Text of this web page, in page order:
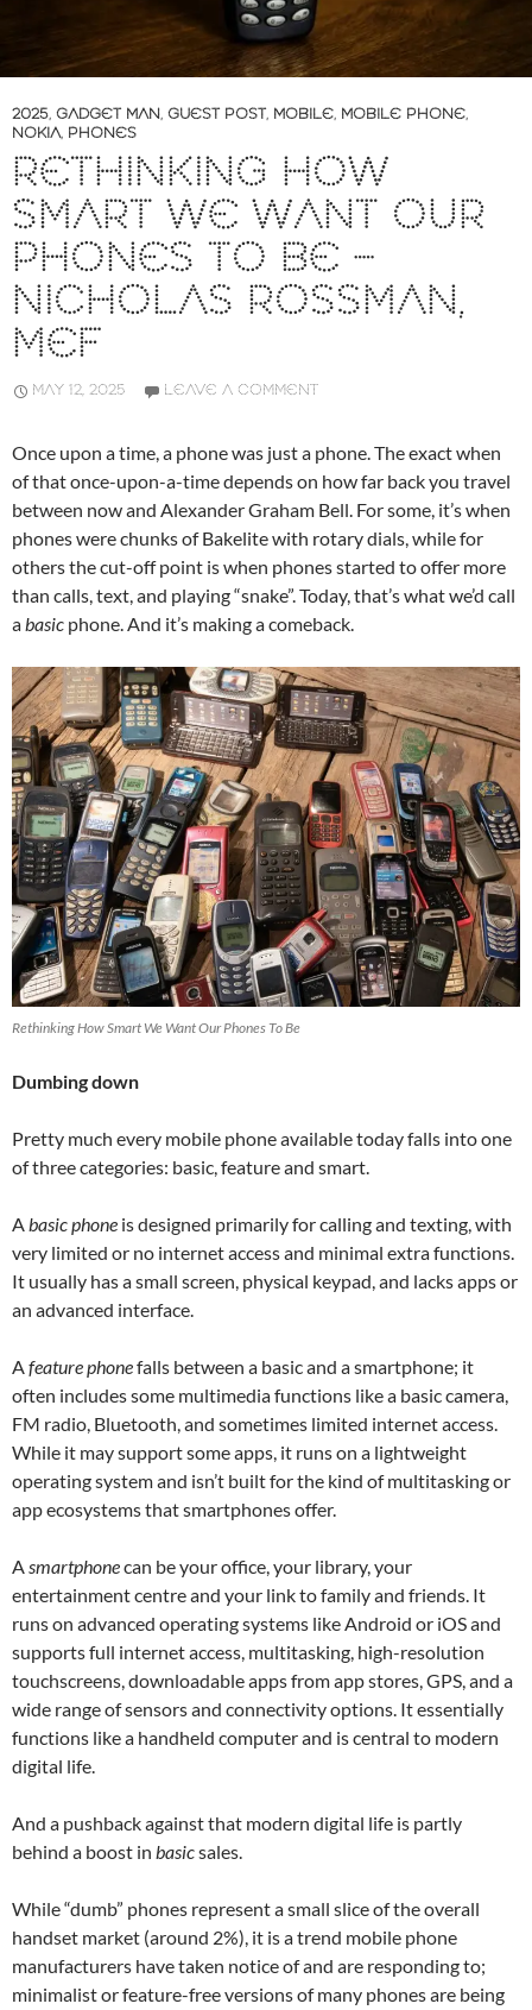
2025, GADGET MAN, GUEST POST, MOBILE, MOBILE PHONE,
NOKIA, PHONES
RETHINKING HOW
SMART WE WANT OUR
PHONES TO BE –
NICHOLAS ROSSMAN,
MEF
MAY 12, 2025 LEAVE A COMMENT
Once upon a time, a phone was just a phone. The exact when
of that once-upon-a-time depends on how far back you travel
between now and Alexander Graham Bell. For some, it’s when
phones were chunks of Bakelite with rotary dials, while for
others the cut-off point is when phones started to offer more
than calls, text, and playing “snake”. Today, that’s what we’d call
abasic phone. And it’s making a comeback.
Rethinking How Smart We Want Our Phones To Be
Dumbing down
Pretty much every mobile phone available today falls into one
of three categories: basic, feature and smart.
Abasic phone is designed primarily for calling and texting, with
very limited or no internet access and minimal extra functions.
It usually has a small screen, physical keypad, and lacks apps or
an advanced interface.
Afeature phonefalls between a basic and a smartphone; it
often includes some multimedia functions like a basic camera,
FM radio, Bluetooth, and sometimes limited internet access.
While it may support some apps, it runs on a lightweight
operating system and isn’t built for the kind of multitasking or
app ecosystems that smartphones offer.
Asmartphonecan be your office, your library, your
entertainment centre and your link to family and friends. It
runs on advanced operating systems like Android or iOS and
supports full internet access, multitasking, high-resolution
touchscreens, downloadable apps from app stores, GPS, and a
wide range of sensors and connectivity options. It essentially
functions like a handheld computer and is central to modern
digital life.
And a pushback against that modern digital life is partly
behind a boost in basicsales.
While “dumb” phones represent a small slice of the overall
handset market (around 2%), it is a trend mobile phone
manufacturers have taken notice of and are responding to;
minimalist or feature-free versions of many phones are being